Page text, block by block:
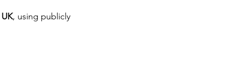
, using publicly